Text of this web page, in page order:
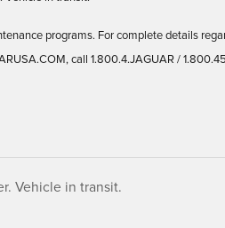
programs. For complete details
call 1.800.4.JAGUAR /
Vehicle in transit.